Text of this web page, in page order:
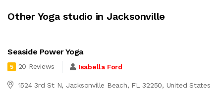
Other Yoga studio in Jacksonville
Seaside Power Yoga
5 20 Reviews Isabella Ford
1524 3rd St N, Jacksonville Beach, FL 32250, United States